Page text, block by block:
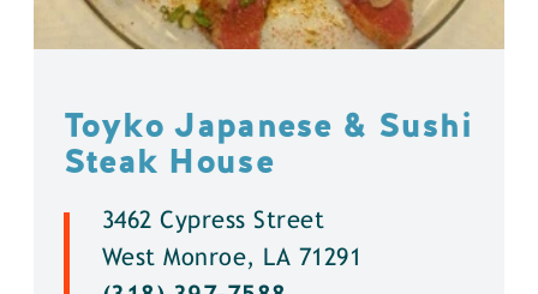
Toyko Japanese & Sushi
Steak House
3462 Cypress Street
West Monroe, LA 71291